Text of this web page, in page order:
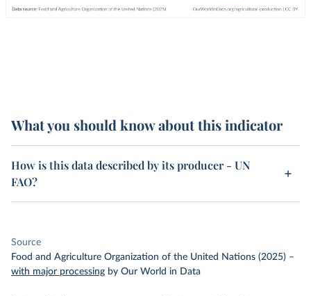
What you should know about this indicator
How is this data described by its producer - UN
FAO?
Source
Food and Agriculture Organization of the United Nations (2025) –
with major processing by Our World in Data